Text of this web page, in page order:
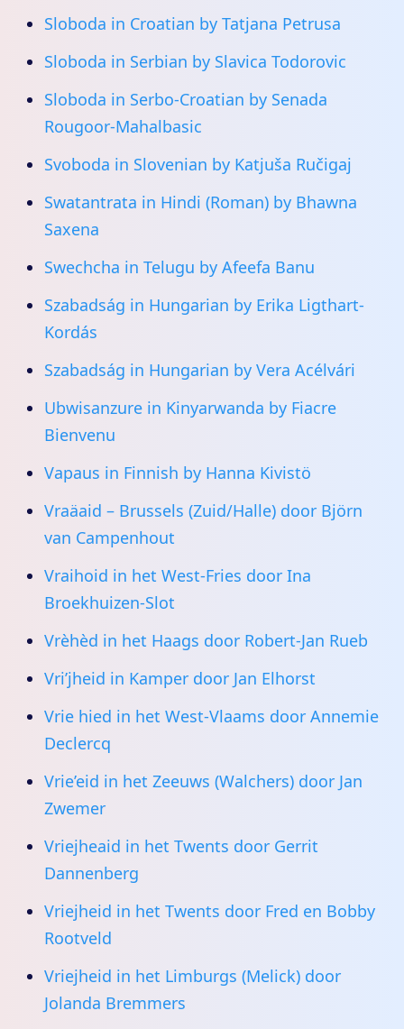
Sloboda in Croatian by Tatjana Petrusa
Sloboda in Serbian by Slavica Todorovic
Sloboda in Serbo-Croatian by Senada
Rougoor-Mahalbasic
Svoboda in Slovenian by Katjuša Ručigaj
Swatantrata in Hindi (Roman) by Bhawna
Saxena
Swechcha in Telugu by Afeefa Banu
Szabadság in Hungarian by Erika Ligthart-
Kordás
Szabadság in Hungarian by Vera Acélvári
Ubwisanzure in Kinyarwanda by Fiacre
Bienvenu
Vapaus in Finnish by Hanna Kivistö
Vraäaid – Brussels (Zuid/Halle) door Björn
van Campenhout
Vraihoid in het West-Fries door Ina
Broekhuizen-Slot
Vrèhèd in het Haags door Robert-Jan Rueb
Vri’jheid in Kamper door Jan Elhorst
Vrie hied in het West-Vlaams door Annemie
Declercq
Vrie’eid in het Zeeuws (Walchers) door Jan
Zwemer
Vriejheaid in het Twents door Gerrit
Dannenberg
Vriejheid in het Twents door Fred en Bobby
Rootveld
Vriejheid in het Limburgs (Melick) door
Jolanda Bremmers